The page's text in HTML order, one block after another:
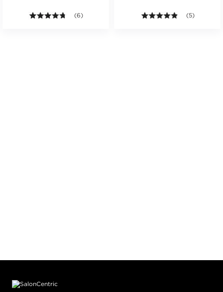
4.7 out of 5 stars. Average rating value of 6
(6) 4.8 out of 5
(5)